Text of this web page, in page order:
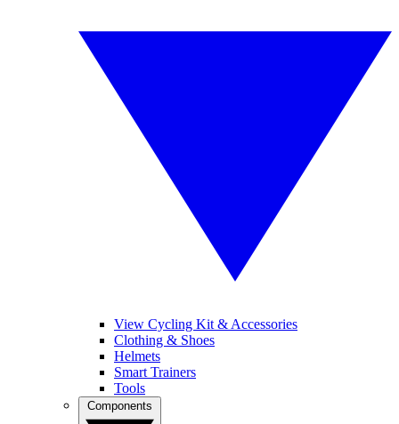
View Cycling Kit & Accessories
Clothing & Shoes
Helmets
Smart Trainers
Tools